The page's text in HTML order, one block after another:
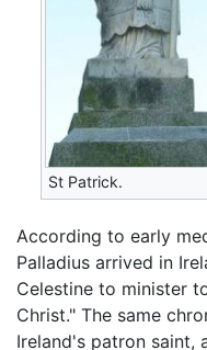
St Patrick.
According to early
Palladius arrived in
Celestine to minister
Christ." The same
Ireland's patron saint,